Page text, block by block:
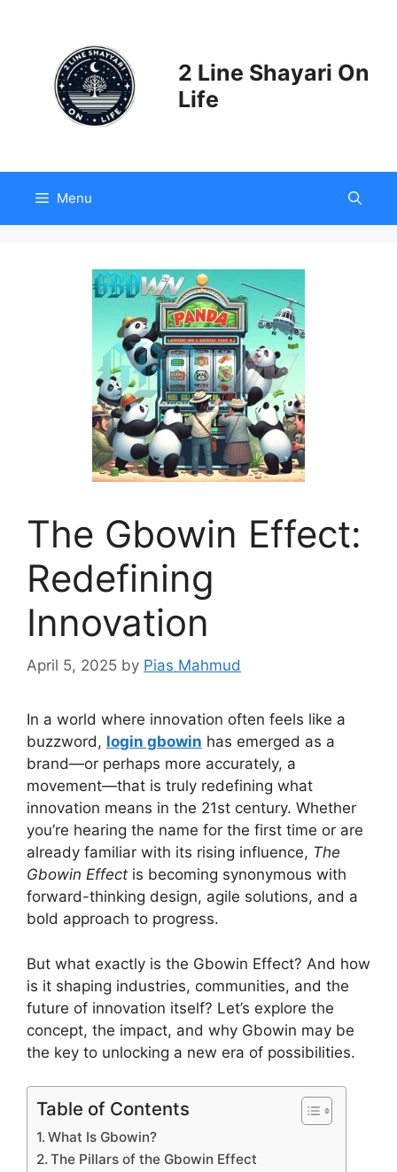
2 Line Shayari On
Life
Menu
The Gbowin Effect:
Redefining
Innovation
April 5, 2025 by Pias Mahmud
In a world where innovation often feels like a
buzzword, login gbowin has emerged as a
brand—or perhaps more accurately, a
movement—that is truly redefining what
innovation means in the 21st century. Whether
you’re hearing the name for the first time or are
already familiar with its rising influence, The
Gbowin Effect is becoming synonymous with
forward-thinking design, agile solutions, and a
bold approach to progress.
But what exactly is the Gbowin Effect? And how
is it shaping industries, communities, and the
future of innovation itself? Let’s explore the
concept, the impact, and why Gbowin may be
the key to unlocking a new era of possibilities.
Table of Contents
What Is Gbowin?
The Pillars of the Gbowin Effect